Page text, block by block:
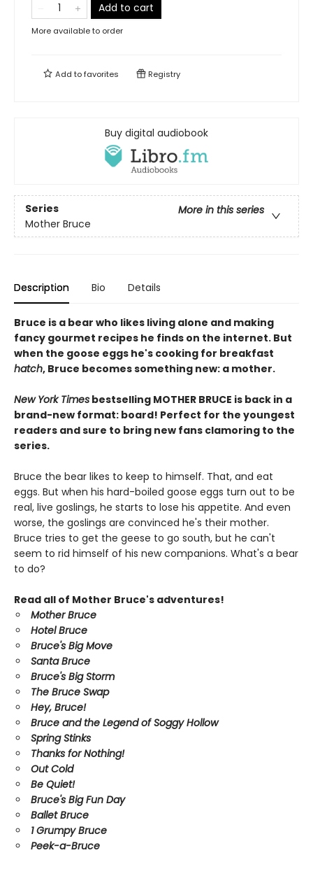
Add to cart
More available to order
Add tofavorites Registry
Buy digital audiobook
Series
More in this series
Mother Bruce
Description Bio Details
Bruce is a bear who likes living alone and making
fancy gourmet recipes he finds on the internet. But
when the goose eggs he's cooking for breakfast
hatch, Bruce becomes something new: a mother.
New York Times bestselling MOTHER BRUCE is back in a
brand-new format: board! Perfect for the youngest
readers and sure to bring new fans clamoring to the
series.
Bruce the bear likes to keep to himself. That, and eat
eggs. But when his hard-boiled goose eggs turn out to be
real, live goslings, he starts to lose his appetite. And even
worse, the goslings are convinced he's their mother.
Bruce tries to get the geese to go south, but he can't
seem to rid himself of his new companions. What's a bear
to do?
Read all of Mother Bruce's adventures!
Mother Bruce
Hotel Bruce
Bruce's Big Move
Santa Bruce
Bruce's Big Storm
The Bruce Swap
Hey, Bruce!
Bruce and the Legend of Soggy Hollow
Spring Stinks
Thanks for Nothing!
Out Cold
Be Quiet!
Bruce's Big Fun Day
Ballet Bruce
1 Grumpy Bruce
Peek-a-Bruce